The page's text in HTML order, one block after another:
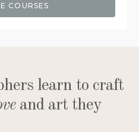
COURSES
learn to craft
and art they